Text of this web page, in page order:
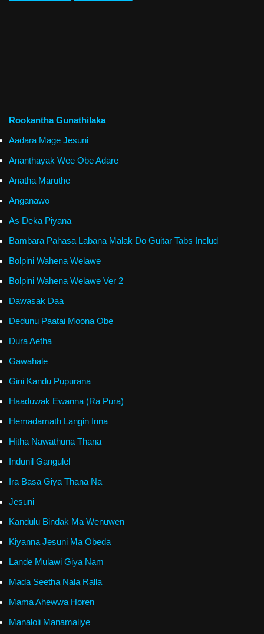
Rookantha Gunathilaka
Aadara Mage Jesuni
Ananthayak Wee Obe Adare
Anatha Maruthe
Anganawo
As Deka Piyana
Bambara Pahasa Labana Malak Do Guitar Tabs Includ
Bolpini Wahena Welawe
Bolpini Wahena Welawe Ver 2
Dawasak Daa
Dedunu Paatai Moona Obe
Dura Aetha
Gawahale
Gini Kandu Pupurana
Haaduwak Ewanna (Ra Pura)
Hemadamath Langin Inna
Hitha Nawathuna Thana
Indunil Gangulel
Ira Basa Giya Thana Na
Jesuni
Kandulu Bindak Ma Wenuwen
Kiyanna Jesuni Ma Obeda
Lande Mulawi Giya Nam
Mada Seetha Nala Ralla
Mama Ahewwa Horen
Manaloli Manamaliye